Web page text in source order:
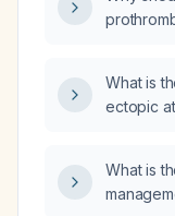
catheter
as atrial
What is
ectopic
What is